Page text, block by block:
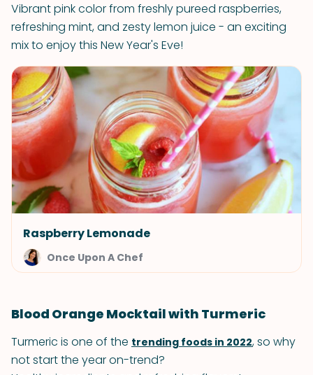
Vibrant pink color from freshly pureed raspberries,
refreshing mint, and zesty lemon juice - an exciting
mix to enjoy this New Year's Eve!
Raspberry Lemonade
Once Upon A Chef
Blood Orange Mocktail with Turmeric
Turmeric is one of the trending foods in 2022, so why
not start the year on-trend?